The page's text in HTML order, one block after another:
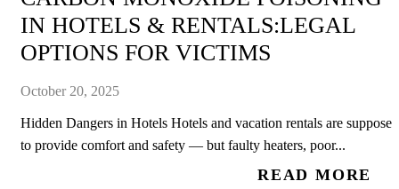
IN HOTELS & RENTALS:LEGAL
OPTIONS FOR VICTIMS
October 20, 2025
Hidden Dangers in Hotels Hotels and vacation rentals are supposed
to provide comfort and safety — but faulty heaters, poor...
READ MORE